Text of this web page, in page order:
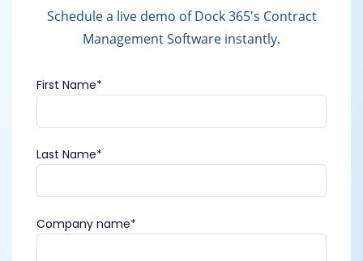
Schedule a live demo of Dock 365's Contract
Management Software instantly.
First Name*
Last Name*
Company name*